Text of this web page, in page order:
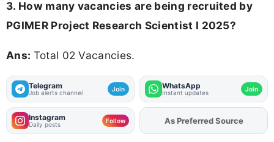
3. How many vacancies are being recruited by
PGIMER Project Research Scientist I 2025?
Ans: Total 02 Vacancies.
Telegram
Job alerts channel Join WhatsApp
Instant updates Join
Instagram
Daily posts Follow AddFJAon
As Preferred Source